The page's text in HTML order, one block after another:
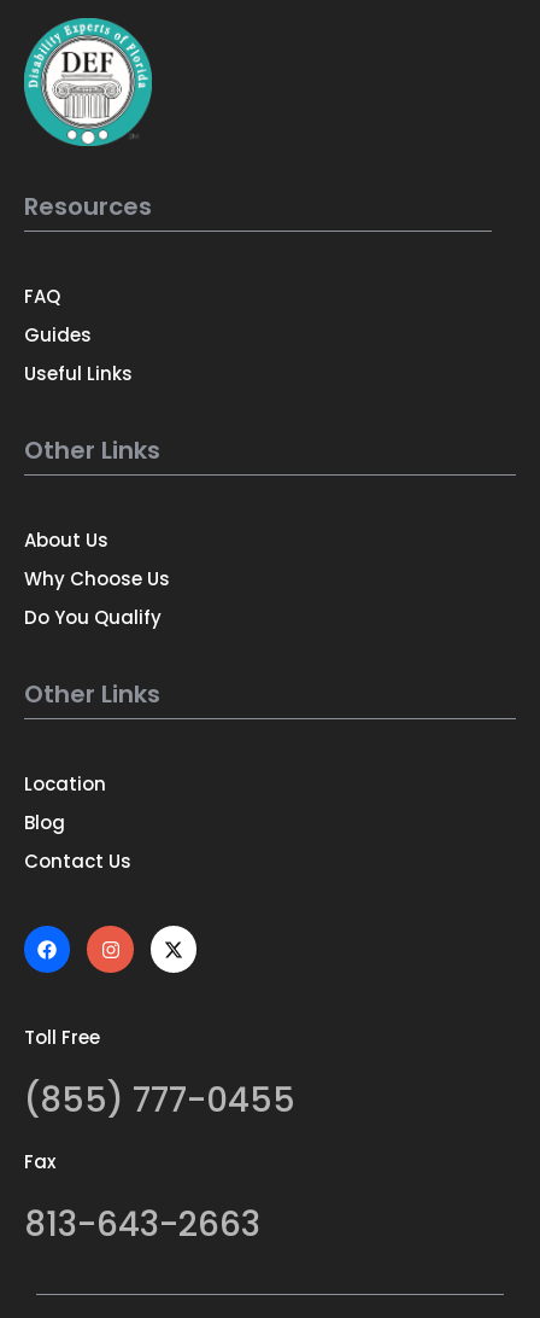
Resources
FAQ
Guides
Useful Links
Other Links
About Us
Why Choose Us
Do You Qualify
Other Links
Location
Blog
Contact Us
Toll Free
(855) 777-0455
Fax
813-643-2663